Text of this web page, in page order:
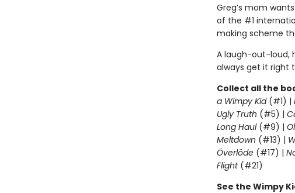
Greg’s mom
of the #1
making scheme
A laugh-out-loud,
always get it right
Collect all the
a Wimpy Kid(#1) |
Ugly Truth (#5) |
Long Haul(#9) |
Meltdown (#13) |
Överlöde(#17) |
Flight(#21)
See the Wimpy